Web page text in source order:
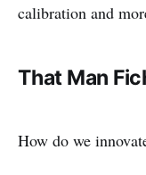
calibration and
That Man
How do we